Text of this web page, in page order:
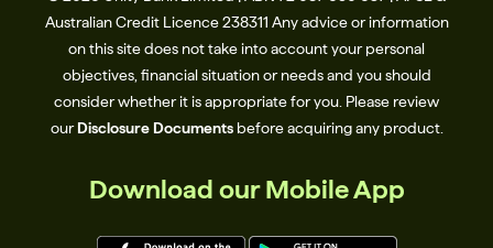
Australian Credit Licence 238311​ Any advice or information
on this site does not take into account your personal
objectives, financial situation or needs and you should
consider whether it is appropriate for you. Please review
ourDisclosure Documentsbefore acquiring any product.
Download our Mobile App